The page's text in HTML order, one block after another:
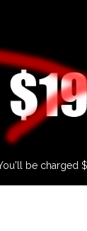
be charged